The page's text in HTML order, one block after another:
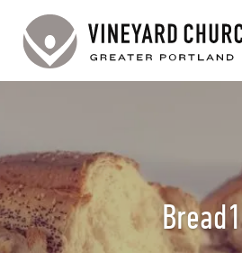
ABOUT
PRAYER REQUESTS
EVENTS
Bread1